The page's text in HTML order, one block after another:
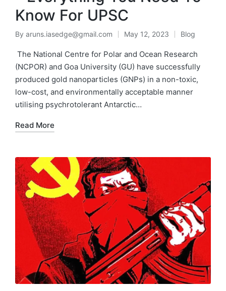
Know For UPSC
By aruns.iasedge@gmail.com May 12, 2023 Blog
The National Centre for Polar and Ocean Research
(NCPOR) and Goa University (GU) have successfully
produced gold nanoparticles (GNPs) in a non-toxic,
low-cost, and environmentally acceptable manner
utilising psychrotolerant Antarctic…
Read More